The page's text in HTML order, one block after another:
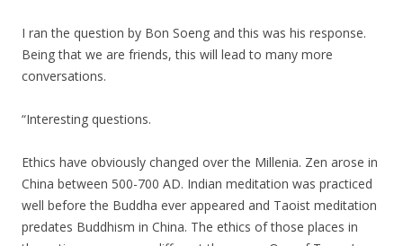
I ran the question by Bon Soeng and this was his response.
Being that we are friends, this will lead to many more
conversations.
“Interesting questions.
Ethics have obviously changed over the Millenia. Zen arose in
China between 500-700 AD. Indian meditation was practiced
well before the Buddha ever appeared and Taoist meditation
predates Buddhism in China. The ethics of those places in